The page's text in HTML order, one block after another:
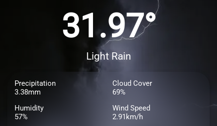
31.97°
Light Rain
Precipitation
3.38mm
Cloud Cover
69%
Humidity
57%
Wind Speed
2.91km/h